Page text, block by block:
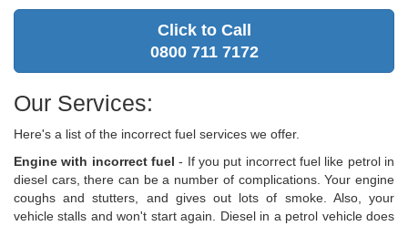
Click to Call
0800 711 7172
Our Services:
Here's a list of the incorrect fuel services we offer.
Engine with incorrect fuel - If you put incorrect fuel like petrol in
diesel cars, there can be a number of complications. Your engine
coughs and stutters, and gives out lots of smoke. Also, your
vehicle stalls and won't start again. Diesel in a petrol vehicle does